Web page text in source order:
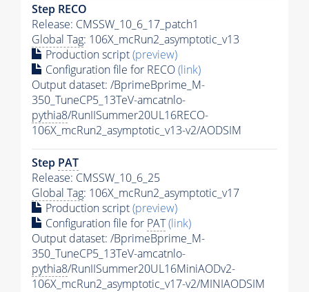
Step RECO
Release: CMSSW_10_6_17_patch1
Global Tag: 106X_mcRun2_asymptotic_v13
Production script(preview)
Configuration file for RECO(link)
Output dataset: /BprimeBprime_M-
350_TuneCP5_13TeV-amcatnlo-
pythia8/RunIISummer20UL16RECO-
106X_mcRun2_asymptotic_v13-v2/AODSIM
Step PAT
Release: CMSSW_10_6_25
Global Tag: 106X_mcRun2_asymptotic_v17
Production script(preview)
Configuration file for PAT(link)
Output dataset: /BprimeBprime_M-
350_TuneCP5_13TeV-amcatnlo-
pythia8/RunIISummer20UL16MiniAODv2-
106X_mcRun2_asymptotic_v17-v2/MINIAODSIM